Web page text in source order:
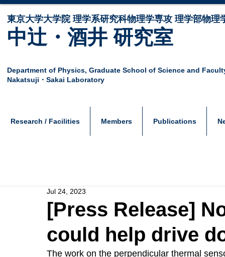
東京大学大学院 ​理学系研究科物理学専攻 理学部物理
中辻・酒井 研究室
Department of Physics, Graduate School of Science and
Nakatsuji・Sakai Laboratory
Research / Facilities Members Publications
[Press Release]
could help drive
Jul 24, 2023
The work on the perpendicular thermal